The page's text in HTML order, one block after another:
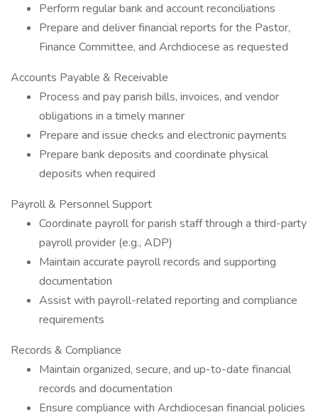
Perform regular bank and account reconciliations
Prepare and deliver financial reports for the Pastor,
Finance Committee, and Archdiocese as requested
Accounts Payable & Receivable
Process and pay parish bills, invoices, and vendor
obligations in a timely manner
Prepare and issue checks and electronic payments
Prepare bank deposits and coordinate physical
deposits when required
Payroll & Personnel Support
Coordinate payroll for parish staff through a third-party
payroll provider (e.g., ADP)
Maintain accurate payroll records and supporting
documentation
Assist with payroll-related reporting and compliance
requirements
Records & Compliance
Maintain organized, secure, and up-to-date financial
records and documentation
Ensure compliance with Archdiocesan financial policies